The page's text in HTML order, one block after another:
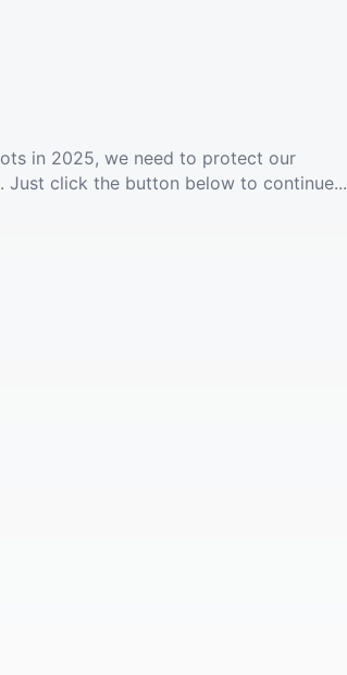
in 2025, we need to protect our
Just click the button below to continue...